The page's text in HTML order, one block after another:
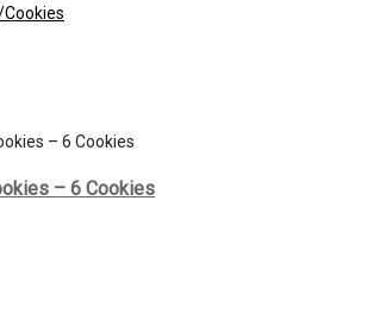
– 6 Cookies